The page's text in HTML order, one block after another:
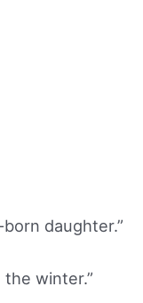
daughter.”
the winter.”